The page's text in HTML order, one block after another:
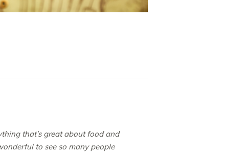
that’s great about food and
to see so many people